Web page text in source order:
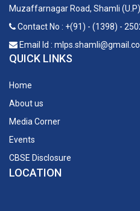
Muzaffarnagar Road, Shamli (U.P)
Contact No : +(91) - (1398) -
Email Id :
QUICK LINKS
Home
About us
Media Corner
Events
CBSE Disclosure
LOCATION